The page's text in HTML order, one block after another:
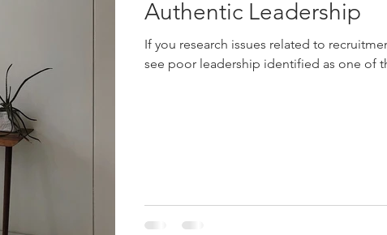
Authentic Leadership
If you research issues related to
see poor leadership identified as one of